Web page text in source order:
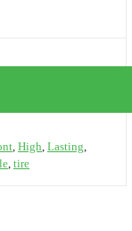
, High, Lasting,
, tire